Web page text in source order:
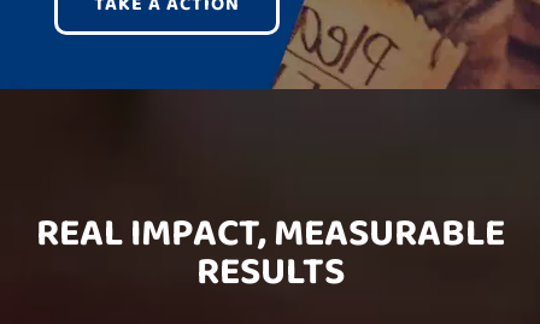
REAL IMPACT, MEASURABLE
RESULTS